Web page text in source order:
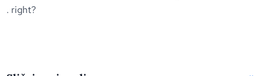
. right?